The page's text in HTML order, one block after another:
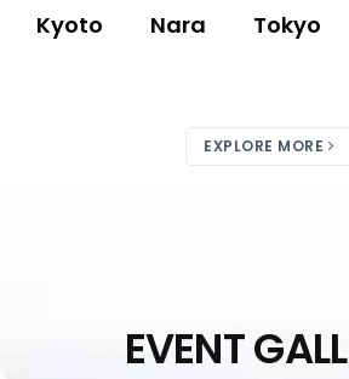
Kyoto Nara Tokyo
EXPLORE MORE
EVENT